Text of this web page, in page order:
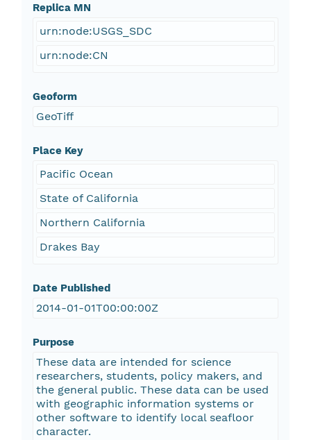
Replica MN
urn:node:USGS_SDC
urn:node:CN
Geoform
GeoTiff
Place Key
Pacific Ocean
State of California
Northern California
Drakes Bay
Date Published
2014-01-01T00:00:00Z
Purpose
These data are intended for science
researchers, students, policy makers, and
the general public. These data can be used
with geographic information systems or
other software to identify local seafloor
character.